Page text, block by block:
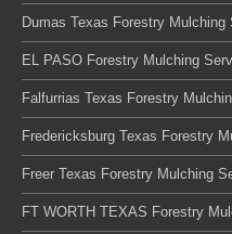
Dumas Texas Forestry Mulching
EL PASO Forestry Mulching
Falfurrias Texas Forestry
Fredericksburg Texas Forestry
Freer Texas Forestry Mulching
FT WORTH TEXAS Forestry